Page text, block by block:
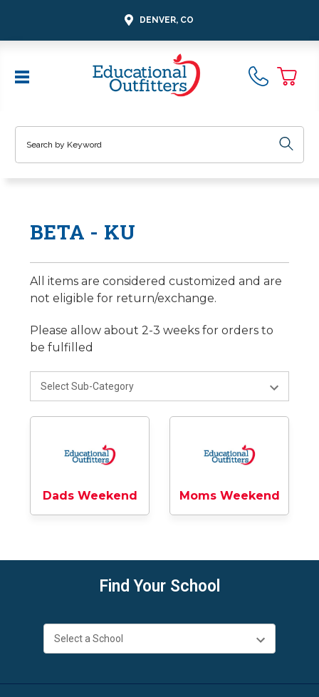
DENVER, CO
BETA - KU
All items are considered customized and are
not eligible for return/exchange.
Please allow about 2-3 weeks for orders to
be fulfilled
Dads Weekend Moms Weekend
Find Your School